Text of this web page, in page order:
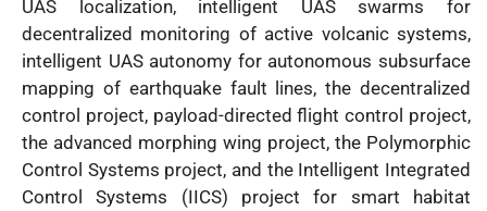
UAS localization, intelligent UAS swarms for
decentralized monitoring of active volcanic systems,
intelligent UAS autonomy for autonomous subsurface
mapping of earthquake fault lines, the decentralized
control project, payload-directed flight control project,
the advanced morphing wing project, the Polymorphic
Control Systems project, and the Intelligent Integrated
Control Systems (IICS) project for smart habitat